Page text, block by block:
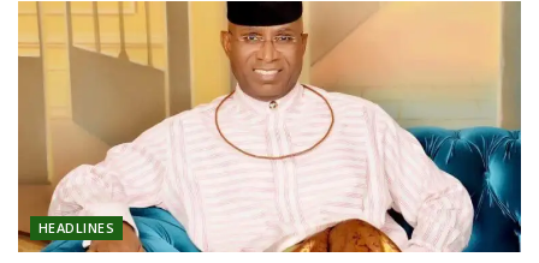
HEADLINES